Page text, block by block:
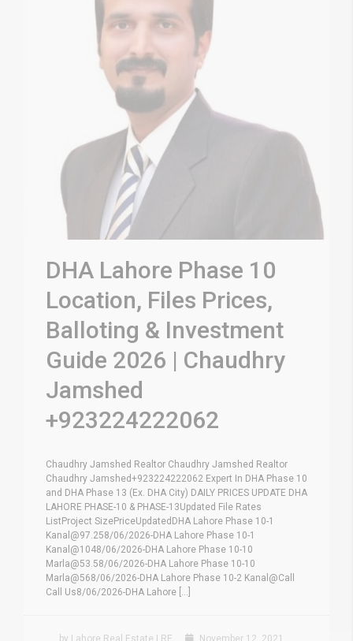
DHA Lahore Phase 10
Location, Files Prices,
Balloting & Investment
Guide 2026 | Chaudhry
Jamshed
+923224222062
Chaudhry Jamshed Realtor Chaudhry Jamshed Realtor
Chaudhry Jamshed+923224222062 Expert In DHA Phase 10
and DHA Phase 13 (Ex. DHA City) DAILY PRICES UPDATE DHA
LAHORE PHASE-10 & PHASE-13Updated File Rates
ListProject SizePriceUpdatedDHA Lahore Phase 10-1
Kanal@97.258/06/2026-DHA Lahore Phase 10-1
Kanal@1048/06/2026-DHA Lahore Phase 10-10
Marla@53.58/06/2026-DHA Lahore Phase 10-10
Marla@568/06/2026-DHA Lahore Phase 10-2 Kanal@Call
Call Us8/06/2026-DHA Lahore [...]
by Lahore Real Estate LRE November 12, 2021